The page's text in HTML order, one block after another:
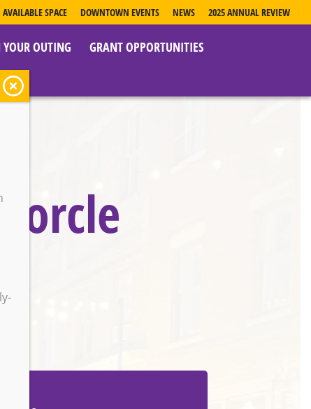
AVAILABLE SPACE DOWNTOWN EVENTS NEWS 2025 ANNUAL REVIEW
OUTING
GRANT OPPORTUNITIES